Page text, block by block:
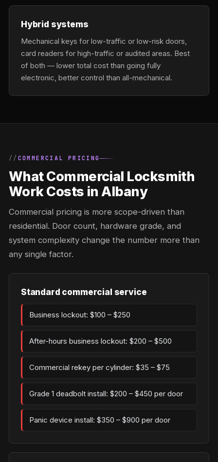
Hybrid systems
Mechanical keys for low-traffic or low-risk doors,
card readers for high-traffic or audited areas. Best
of both — lower total cost than going fully
electronic, better control than all-mechanical.
COMMERCIAL PRICING
What Commercial Locksmith
Work Costs in Albany
Commercial pricing is more scope-driven than
residential. Door count, hardware grade, and
system complexity change the number more than
any single factor.
Standard commercial service
Business lockout: $100 – $250
After-hours business lockout: $200 – $500
Commercial rekey per cylinder: $35 – $75
Grade 1 deadbolt install: $200 – $450 per door
Panic device install: $350 – $900 per door